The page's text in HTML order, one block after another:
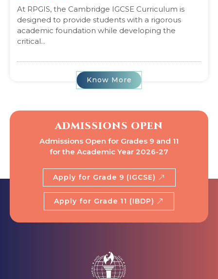
At RPGIS, the Cambridge IGCSE Curriculum is
designed to provide students with a rigorous
academic foundation while developing the
critical...
Know More
ADMISSIONS OPEN
Admissions Open for Grades 9 and 11
for the Academic Year 2026-27
Apply for Grade 9 (IGCSE)
Apply for Grade 11 (IBDP)